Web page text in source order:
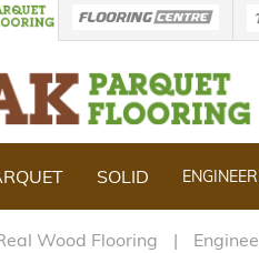
SOLID
Wood Flooring